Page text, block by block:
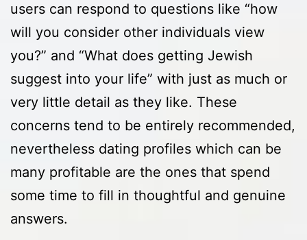
users can respond to questions like “how
will you consider other individuals view
you?” and “What does getting Jewish
suggest into your life” with just as much or
very little detail as they like. These
concerns tend to be entirely recommended,
nevertheless dating profiles which can be
many profitable are the ones that spend
some time to fill in thoughtful and genuine
answers.